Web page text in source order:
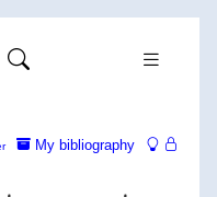
My bibliography